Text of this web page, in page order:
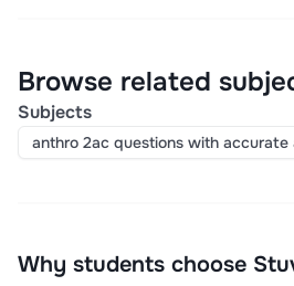
Browse related
Subjects
anthro 2ac questions with accurate
Why students choose